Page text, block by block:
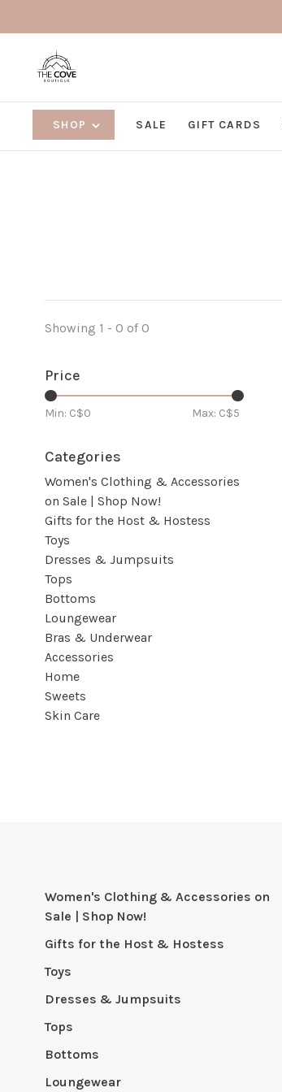
SHOP SALE GIFT CARDS
Showing 1 - 0 of 0
Price
Min: C$0 Max: C$5
Categories
Women's Clothing & Accessories
on Sale | Shop Now!
Gifts for the Host & Hostess
Toys
Dresses & Jumpsuits
Tops
Bottoms
Loungewear
Bras & Underwear
Accessories
Home
Sweets
Skin Care
Women's Clothing & Accessories on
Sale | Shop Now!
Gifts for the Host & Hostess
Toys
Dresses & Jumpsuits
Tops
Bottoms
Loungewear